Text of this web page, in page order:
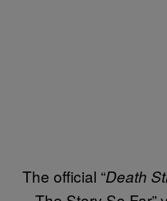
The official “Death